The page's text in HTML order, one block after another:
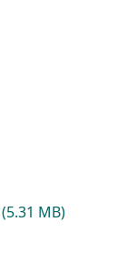
(5.31 MB)